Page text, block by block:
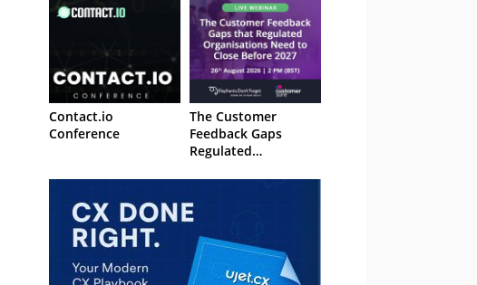
Contact.io
Conference
The Customer
Feedback Gaps
Regulated
to Close Before 2027
– Webinar